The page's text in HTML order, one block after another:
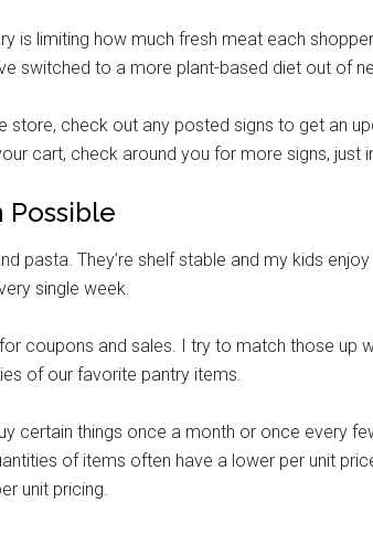
is limiting how much fresh meat each
switched to a more plant-based diet out of
store, check out any posted signs to get an
cart, check around you for more signs, just
Possible
pasta. They’re shelf stable and my kids
single week.
coupons and sales. I try to match those up
of our favorite pantry items.
certain things once a month or once every
of items often have a lower per unit
unit pricing.
By submitting this form, you are consenting to
Poughkeepsie, NY, 12601, US, http://
time by using the SafeUnsubscribe® link, found at